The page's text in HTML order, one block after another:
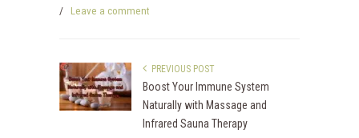
/ Leave a comment
PREVIOUS POST
Boost Your Immune System
Naturally with Massage and
Infrared Sauna Therapy